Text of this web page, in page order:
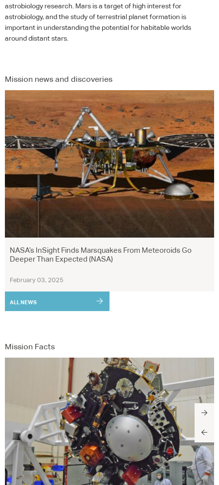
astrobiology research. Mars is a target of high interest for
astrobiology, and the study of terrestrial planet formation is
important in understanding the potential for habitable worlds
around distant stars.
Mission news and discoveries
NASA’s InSight Finds Marsquakes From Meteoroids Go
Deeper Than Expected (NASA)
February 03, 2025
ALL NEWS
Mission Facts